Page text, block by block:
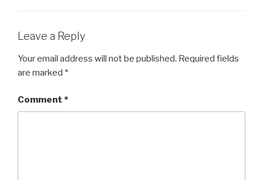
Leave a Reply
Your email address will not be published. Required fields
are marked *
Comment *